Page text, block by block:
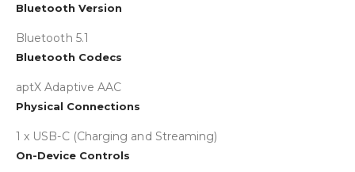
Collapse
Bluetooth Version
Bluetooth 5.1
Bluetooth Codecs
aptX Adaptive AAC
Physical Connections
1 x USB-C (Charging and Streaming)
On-Device Controls